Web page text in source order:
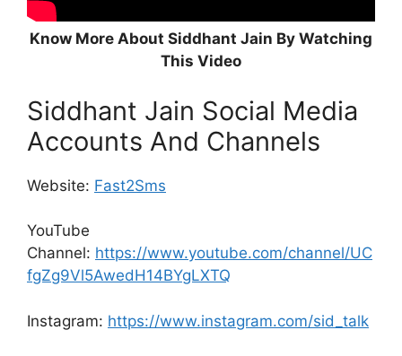
Know More About Siddhant Jain By Watching
This Video
Siddhant Jain Social Media
Accounts And Channels
Website: Fast2Sms
YouTube
Channel: https://www.youtube.com/channel/UC
fgZg9Vl5AwedH14BYgLXTQ
Instagram: https://www.instagram.com/sid_talk